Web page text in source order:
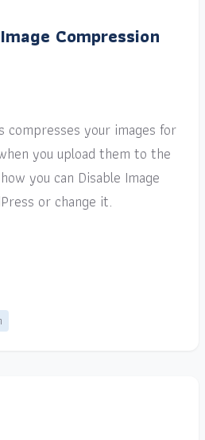
Compression
compresses your images for
you upload them to the
you can Disable Image
or change it.